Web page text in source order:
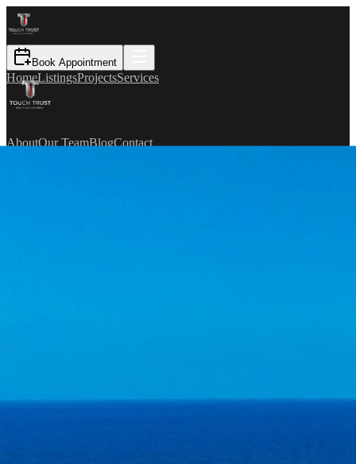
Book Appointment
HomeListingsProjectsServices
AboutOur TeamBlogContact